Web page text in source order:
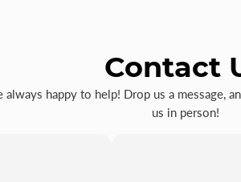
Contact
always happy to help! Drop us a
us in person!